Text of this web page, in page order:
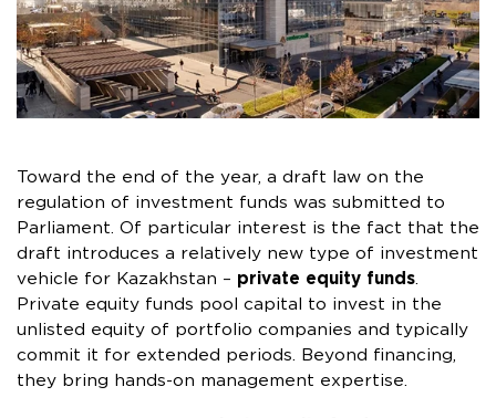
Toward the end of the year, a draft law on the
regulation of investment funds was submitted to
Parliament. Of particular interest is the fact that the
draft introduces a relatively new type of investment
vehicle for Kazakhstan – private equity funds
Private equity funds pool capital to invest in the
unlisted equity of portfolio companies and typically
commit it for extended periods. Beyond financing,
they bring hands-on management expertise.